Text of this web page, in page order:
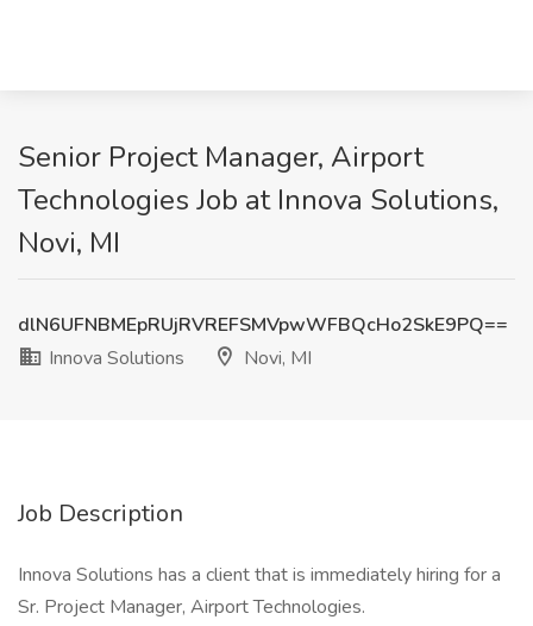
Senior Project Manager, Airport
Technologies Job at Innova Solutions,
Novi, MI
dlN6UFNBMEpRUjRVREFSMVpwWFBQcHo2SkE9PQ==
Innova Solutions
Novi, MI
Job Description
Innova Solutions has a client that is immediately hiring for a
Sr. Project Manager, Airport Technologies.